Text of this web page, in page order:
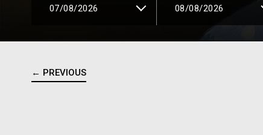
← PREVIOUS